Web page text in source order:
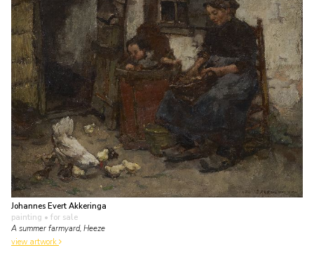
Johannes Evert Akkeringa
painting • for sale
A summer farmyard, Heeze
view artwork